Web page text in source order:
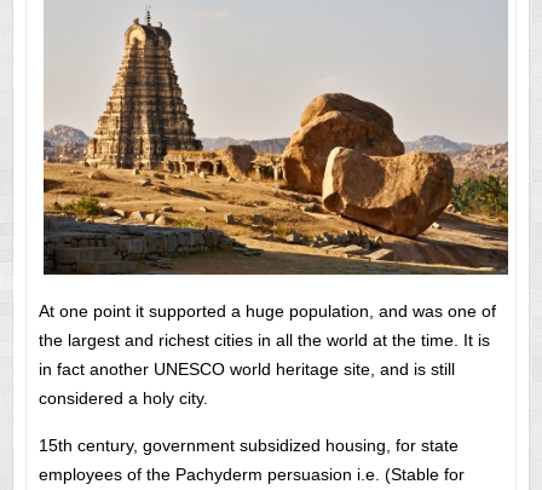
At one point it supported a huge population, and was one of
the largest and richest cities in all the world at the time. It is
in fact another UNESCO world heritage site, and is still
considered a holy city.
15th century, government subsidized housing, for state
employees of the Pachyderm persuasion i.e. (Stable for